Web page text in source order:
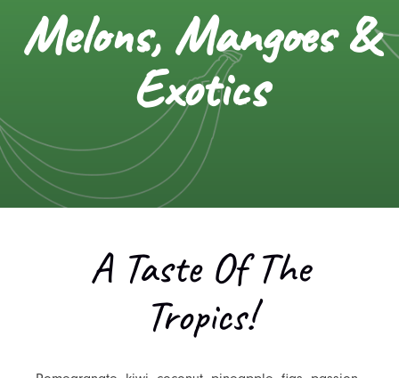
Melons, Mangoes &
Exotics
A Taste Of The
Tropics!